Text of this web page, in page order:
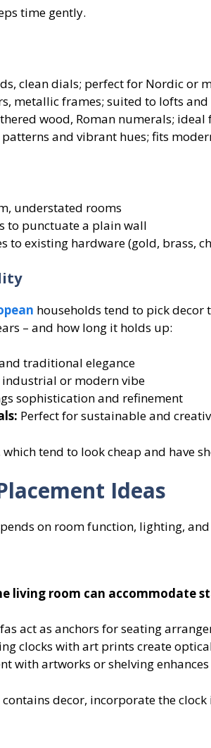
time gently.
clean dials; perfect for Nordic or
metallic frames; suited to lofts
wood, Roman numerals; ideal
and vibrant hues; fits
understated rooms
to punctuate a plain wall
to existing hardware (gold, brass,
households tend to pick decor
– and how long it holds up:
traditional elegance
industrial or modern vibe
sophistication and refinement
Perfect for sustainable and
which tend to look cheap and have
Ideas
on room function, lighting,
living room can accommodate
act as anchors for seating
clocks with art prints create
with artworks or shelving
decor, incorporate the